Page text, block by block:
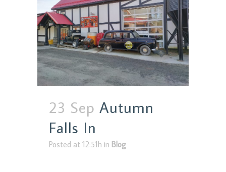
23 Sep Autumn
Falls In
Posted at 12:51h in Blog